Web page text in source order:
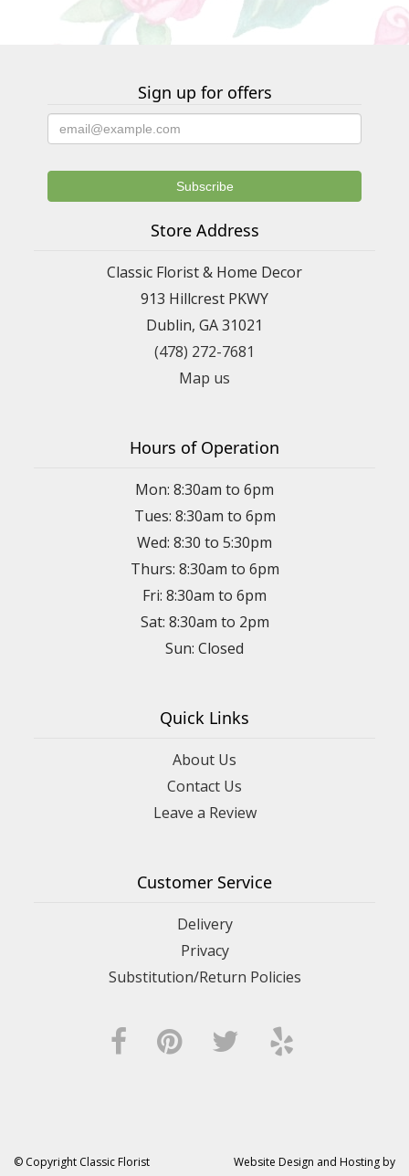
Sign up for offers
Store Address
Classic Florist & Home Decor
913 Hillcrest PKWY
Dublin, GA 31021
(478) 272-7681
Map us
Hours of Operation
Mon: 8:30am to 6pm
Tues: 8:30am to 6pm
Wed: 8:30 to 5:30pm
Thurs: 8:30am to 6pm
Fri: 8:30am to 6pm
Sat: 8:30am to 2pm
Sun: Closed
Quick Links
About Us
Contact Us
Leave a Review
Customer Service
Delivery
Privacy
Substitution/Return Policies
© Copyright Classic Florist
Website Design and Hosting by